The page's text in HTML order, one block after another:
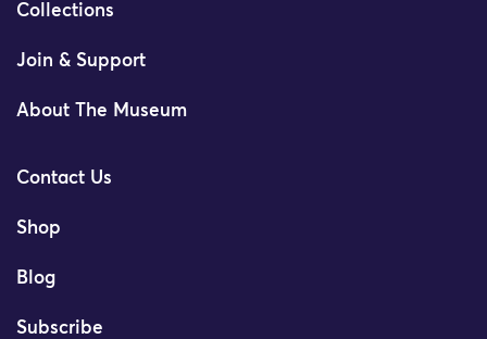
Collections
Join & Support
About The Museum
Contact Us
Shop
Blog
Subscribe